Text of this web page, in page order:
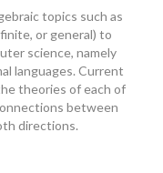
topics such as
or general) to
science, namely
languages. Current
theories of each of
between
directions.